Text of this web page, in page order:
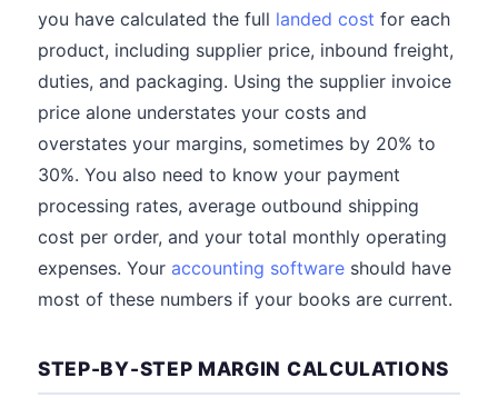
you have calculated the full landed cost for each
product, including supplier price, inbound freight,
duties, and packaging. Using the supplier invoice
price alone understates your costs and
overstates your margins, sometimes by 20% to
30%. You also need to know your payment
processing rates, average outbound shipping
cost per order, and your total monthly operating
expenses. Your accounting software should have
most of these numbers if your books are current.
STEP-BY-STEP MARGIN CALCULATIONS